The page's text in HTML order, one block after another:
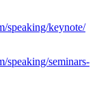
speaking/keynote/
speaking/seminars-